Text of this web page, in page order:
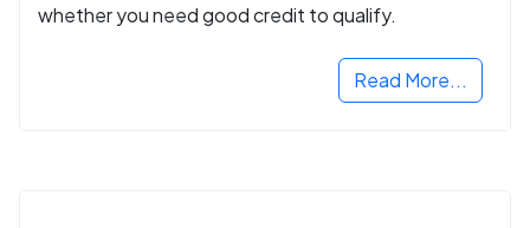
whether you need good credit to qualify.
Read More...